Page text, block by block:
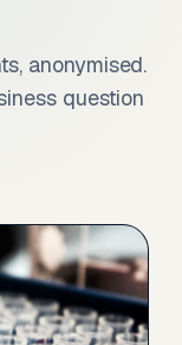
anonymised.
question